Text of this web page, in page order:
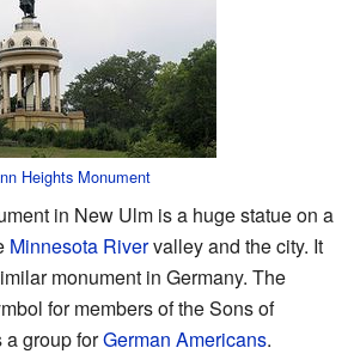
Heights Monument
in New Ulm is a huge statue on a
Minnesota Rivervalley and the city. It
monument in Germany. The
for members of the Sons of
a group forGerman Americans.